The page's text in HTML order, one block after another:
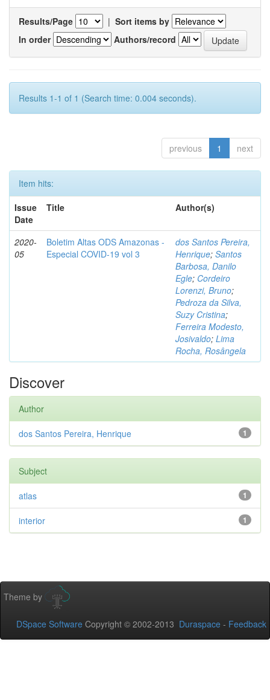
Results/Page | Sort items by
In order
Authors/record
Results 1-1 of 1 (Search time: 0.004 seconds).
previous 1 next
Item hits:
Issue
Date
Title Author(s)
2020-
05
Boletim Altas ODS Amazonas -
Especial COVID-19 vol 3
dos Santos Pereira,
Henrique; Santos
Barbosa, Danilo
Egle; Cordeiro
Lorenzi, Bruno;
Pedroza da Silva,
Suzy Cristina;
Ferreira Modesto,
Josivaldo; Lima
Rocha, Rosângela
Discover
Author
1
dos Santos Pereira, Henrique
Subject
1
atlas
1
interior
Theme by
DSpace Software Copyright © 2002-2013 Duraspace - Feedback